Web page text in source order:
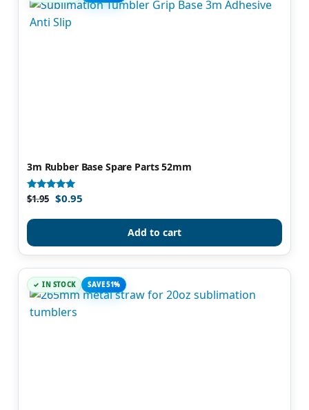
3m Rubber Base Spare Parts 52mm
Rated
4.90
$1.95 $0.95
Add to cart
IN STOCK SAVE 51%